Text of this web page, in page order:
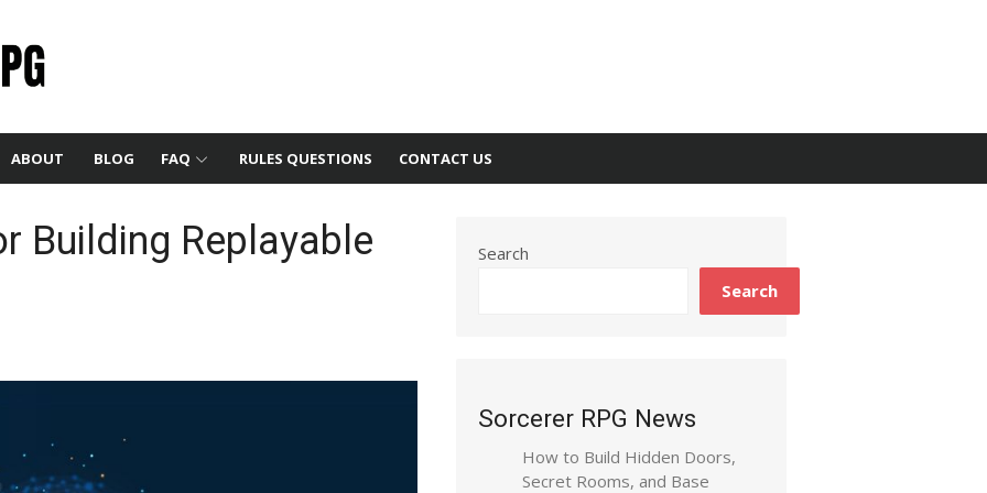
ABOUT BLOG FAQ RULES QUESTIONS CONTACT US
Building Replayable
Search
Search
Sorcerer RPG News
How to Build Hidden Doors,
Secret Rooms, and Base